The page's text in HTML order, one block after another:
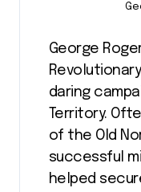
George
daring
Territory.
of the Old
successful
helped